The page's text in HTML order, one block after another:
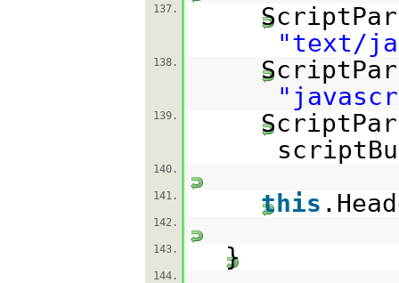
137.
"text/
138.
139.
140.
141. this
142.
143. }
144.